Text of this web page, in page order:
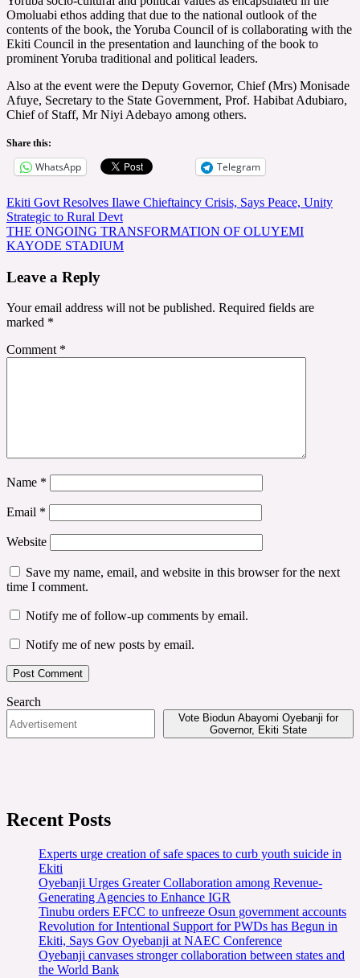
Omoluabi ethos adding that due to the national outlook of the
contents of the book, the Yoruba Council of is collaborating with the
Ekiti Council in the presentation and launching of the book to
prominent Yoruba traditional and political leaders.
Also at the event were the Deputy Governor, Chief (Mrs) Monisade
Afuye, Secretary to the State Government, Prof. Habibat Adubiaro,
Chief of Staff, Mr Niyi Adebayo among others.
Share this:
WhatsApp Telegram
Post
navigation
Ekiti Govt Resolves Ilawe Chieftaincy Crisis, Says Peace, Unity
Strategic to Rural Devt
THE ONGOING TRANSFORMATION OF OLUYEMI
KAYODE STADIUM
Leave a Reply
Your email address will not be published. Required fields are
marked *
Comment *
Name *
Email *
Website
Save my name, email, and website in this browser for the next
time I comment.
Notify me of follow-up comments by email.
Notify me of new posts by email.
Search
Vote Biodun Abayomi Oyebanji for
Governor, Ekiti State
Recent Posts
Experts urge creation of safe spaces to curb youth suicide in
Ekiti
Oyebanji Urges Greater Collaboration among Revenue-
Generating Agencies to Enhance IGR
Tinubu orders EFCC to unfreeze Osun government accounts
Revolution for Intentional Support for PWDs has Begun in
Ekiti, Says Gov Oyebanji at NAEC Conference
Oyebanji canvases stronger collaboration between states and
the World Bank